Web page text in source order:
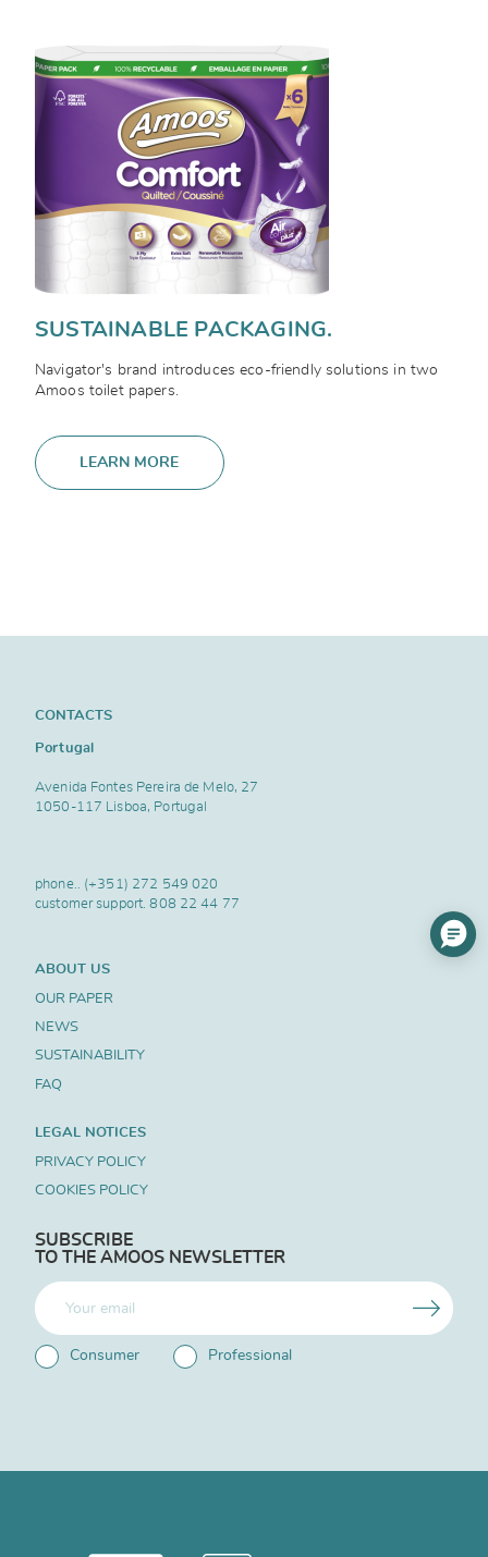
SUSTAINABLE PACKAGING.
Navigator's brand introduces eco-friendly solutions in two
Amoos toilet papers.
LEARN MORE
CONTACTS
Portugal
Avenida Fontes Pereira de Melo, 27
1050-117 Lisboa, Portugal
phone.. (+351) 272 549 020
customer support.808 22 44 77
ABOUT US
OUR PAPER
NEWS
SUSTAINABILITY
FAQ
LEGAL NOTICES
PRIVACY POLICY
COOKIES POLICY
SUBSCRIBE
TO THE AMOOS NEWSLETTER
Consumer Professional